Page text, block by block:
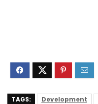
TAGS: Development